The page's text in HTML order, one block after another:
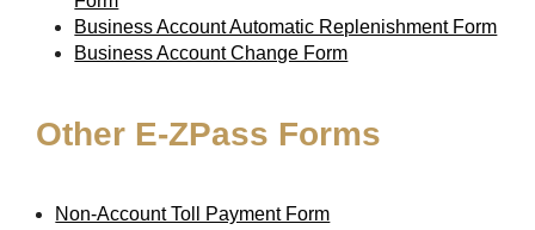
Business Account Automatic Replenishment Form
Business Account Change Form
Other E-ZPass Forms
Non-Account Toll Payment Form